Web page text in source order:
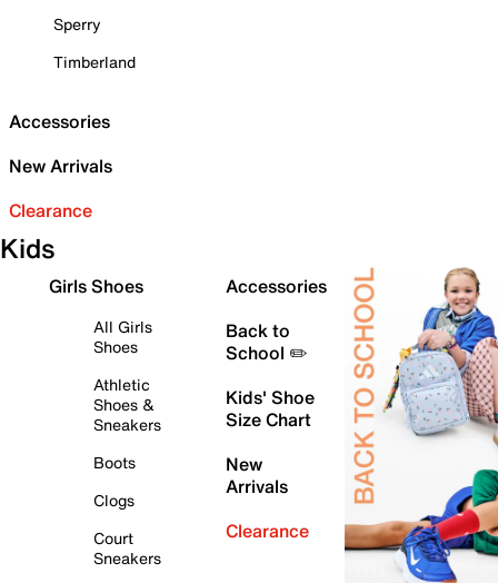
Sperry
Timberland
Accessories
New Arrivals
Clearance
Kids
Girls Shoes
All Girls
Shoes
Athletic
Shoes &
Sneakers
Boots
Clogs
Court
Sneakers
Accessories
Back to
School ✏️
Kids' Shoe
Size Chart
New
Arrivals
Clearance